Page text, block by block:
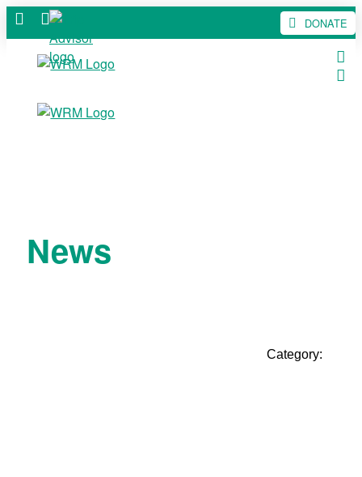
DONATE
News
Category: